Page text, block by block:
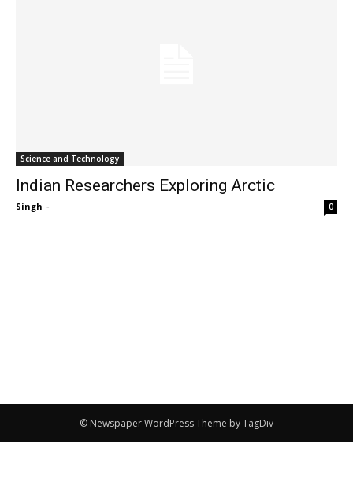
Science and Technology
Indian Researchers Exploring Arctic
Singh - 0
© Newspaper WordPress Theme by TagDiv